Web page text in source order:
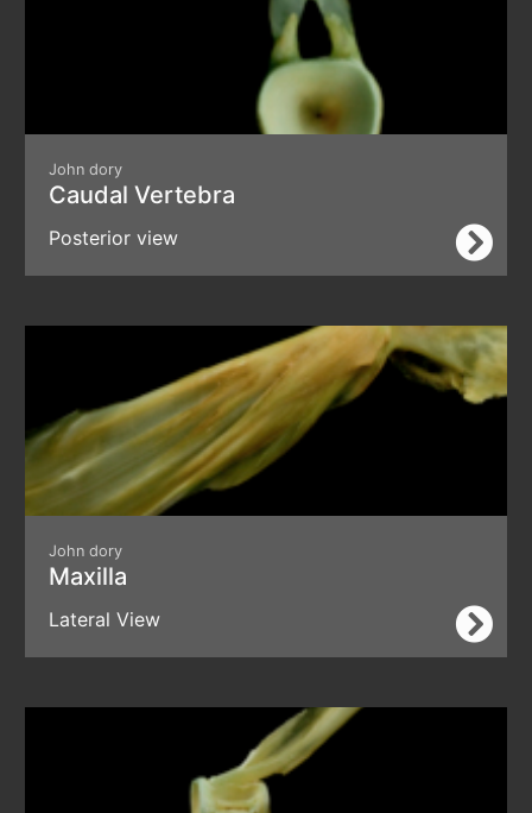
John dory
Caudal Vertebra
Posterior view
John dory
Maxilla
Lateral View